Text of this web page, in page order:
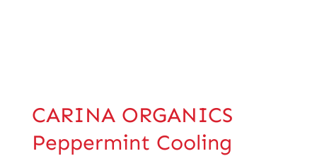
CARINA ORGANICS
Peppermint Cooling